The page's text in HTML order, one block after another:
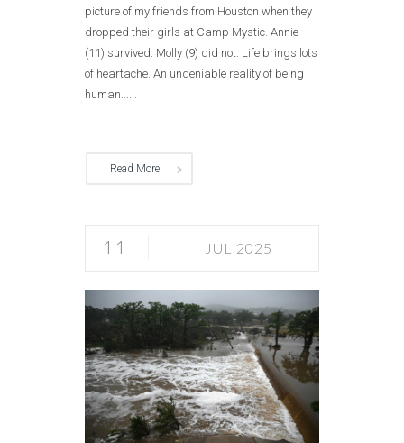
picture of my friends from Houston when they
dropped their girls at Camp Mystic. Annie
(11) survived. Molly (9) did not. Life brings lots
of heartache. An undeniable reality of being
human......
Read More
11 JUL 2025